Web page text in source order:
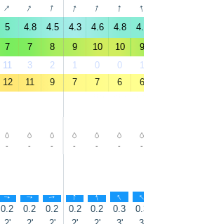
↑ ↑ ↑ ↑ ↑ ↑ ↑
5 4.8 4.5 4.3 4.6 4.8 4.8
7 7 8 9 10 10 9
11 3 2 1 0 0 1
12 11 9 7 7 6 6
- - - - - - -
↑ ↑ ↑ ↑ ↑ ↑ ↑
0.2 0.2 0.2 0.2 0.2 0.3 0.3